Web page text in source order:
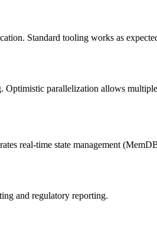
Standard tooling works as
parallelization allows
real-time state management
and regulatory reporting.